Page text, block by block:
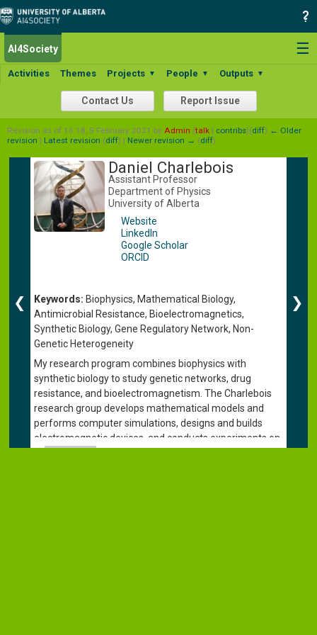
☰
AI4Society
Activities Themes Projects ▼ People ▼ Outputs ▼
Contact Us Report Issue
Revision as of 16:18, 5 February 2021 by Admin (talk | contribs)(diff) ← Older
revision | Latest revision (diff) | Newer revision → (diff)
❮
Daniel Charlebois
Assistant Professor
Department of Physics
University of Alberta
Website
LinkedIn
Google Scholar
ORCID
Keywords: Biophysics, Mathematical Biology,
Antimicrobial Resistance, Bioelectromagnetics,
Synthetic Biology, Gene Regulatory Network, Non-
Genetic Heterogeneity
My research program combines biophysics with
synthetic biology to study genetic networks, drug
resistance, and bioelectromagnetism. The Charlebois
research group develops mathematical models and
performs computer simulations, designs and builds
electromagnetic devices, and conducts experiments on
❯